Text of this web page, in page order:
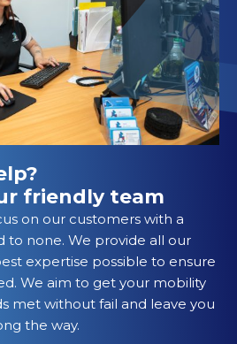
friendly team
on our customers with a
to none. We provide all our
expertise possible to ensure
We aim to get your mobility
met without fail and leave you
the way.